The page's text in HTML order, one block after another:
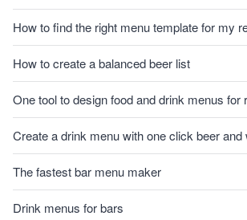
How to find the right menu template for my
How to create a balanced beer list
One tool to design food and drink menus for
Create a drink menu with one click beer and
The fastest bar menu maker
Drink menus for bars